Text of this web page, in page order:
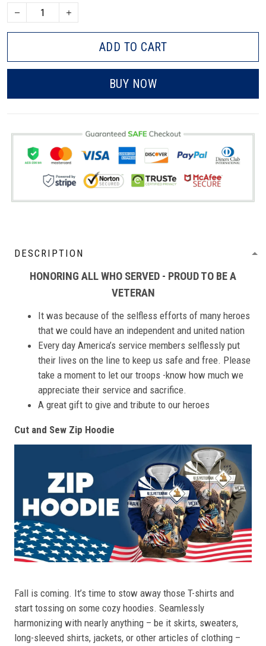
ADD TO CART
BUY NOW
DESCRIPTION
HONORING ALL WHO SERVED - PROUD TO BE A
VETERAN
It was because of the selfless efforts of many heroes
that we could have an independent and united nation
Every day America’s service members selflessly put
their lives on the line to keep us safe and free. Please
take a moment to let our troops -know how much we
appreciate their service and sacrifice.
A great gift to give and tribute to our heroes
Cut and Sew Zip Hoodie
Fall is coming. It’s time to stow away those T-shirts and
start tossing on some cozy hoodies. Seamlessly
harmonizing with nearly anything – be it skirts, sweaters,
long-sleeved shirts, jackets, or other articles of clothing –